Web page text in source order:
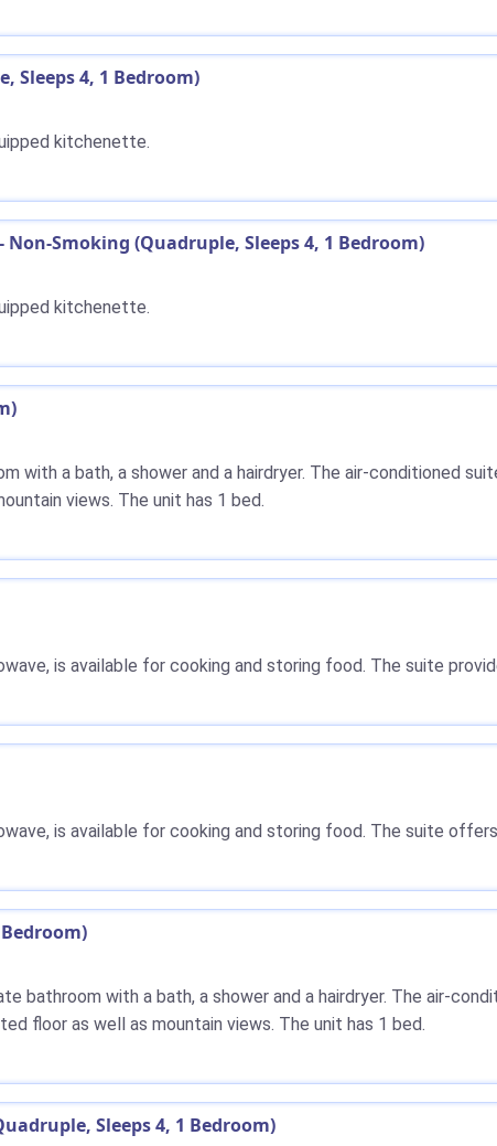
Sleeps 4, 1 Bedroom)
kitchenette.
Smoking (Quadruple, Sleeps 4, 1 Bedroom)
kitchenette.
with a bath, a shower and a hairdryer. The air-conditioned
views. The unit has 1 bed.
is available for cooking and storing food. The suite
is available for cooking and storing food. The suite
bathroom with a bath, a shower and a hairdryer. The air-
floor as well as mountain views. The unit has 1 bed.
Sleeps 4, 1 Bedroom)